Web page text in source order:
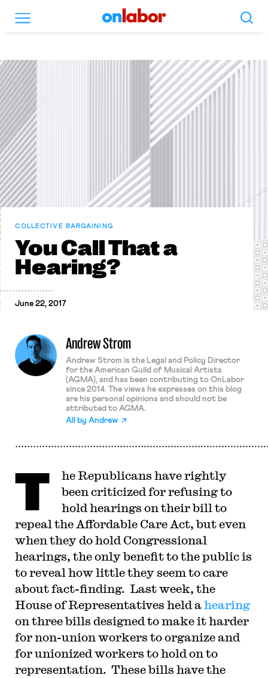
OnLabor Search
COLLECTIVE BARGAINING
You Call That a
Hearing?
June 22, 2017
Andrew Strom
Andrew Strom is the Legal and Policy Director
for the American Guild of Musical Artists
(AGMA), and has been contributing to OnLabor
since 2014. The views he expresses on this blog
are his personal opinions and should not be
attributed to AGMA.
All by Andrew
T
he Republicans have rightly
been criticized for refusing to
hold hearings on their bill to
repeal the Affordable Care Act, but even
when they do hold Congressional
hearings, the only benefit to the public is
to reveal how little they seem to care
about fact-finding. Last week, the
House of Representatives held ahearing
on three bills designed to make it harder
for non-union workers to organize and
for unionized workers to hold on to
representation. These bills have the